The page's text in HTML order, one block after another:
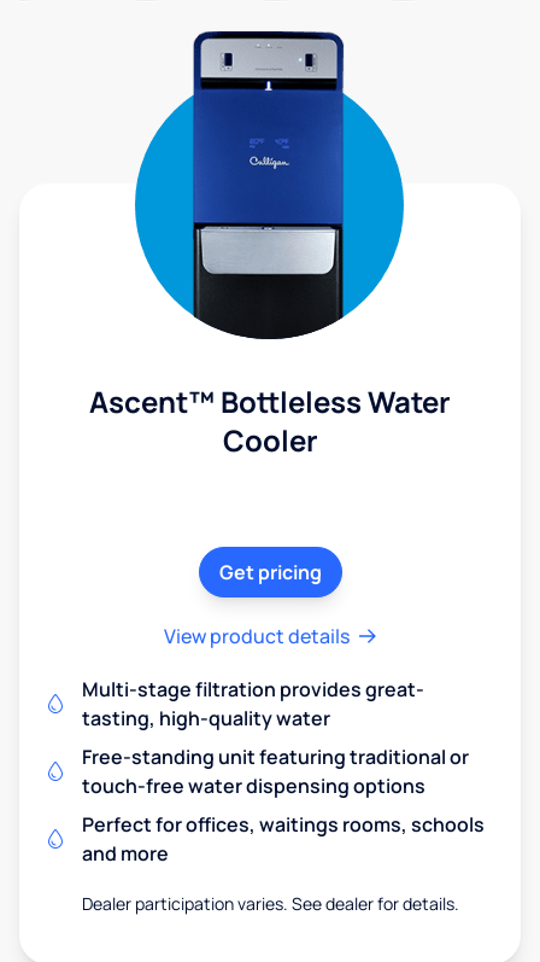
Ascent™ Bottleless Water
Cooler
Get pricing
View product details
Multi-stage filtration provides great-
tasting, high-quality water
Free-standing unit featuring traditional or
touch-free water dispensing options
Perfect for offices, waitings rooms, schools
and more
Dealer participation varies. See dealer for details.